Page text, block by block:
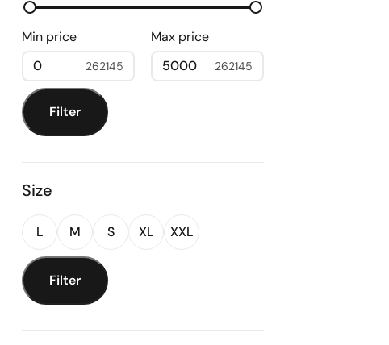
Min price
0
Max price
5000
Filter
Size
L M S XL XXL
Filter